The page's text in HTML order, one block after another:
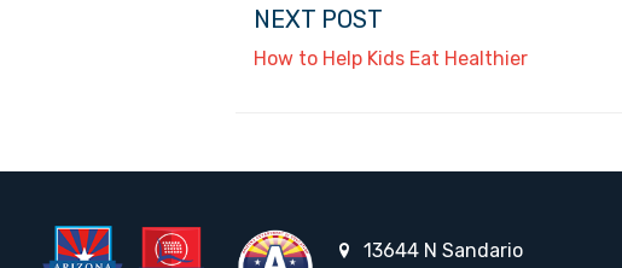
NEXT POST
How to Help Kids Eat Healthier
13644 N Sandario